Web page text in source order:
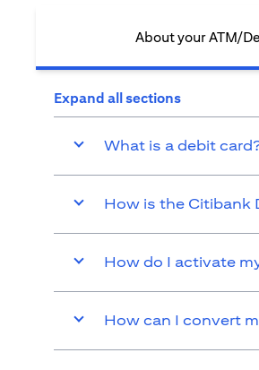
About your ATM/
Expand all sections
What is a debit
How is the Citibank
How do I activate
How can I convert